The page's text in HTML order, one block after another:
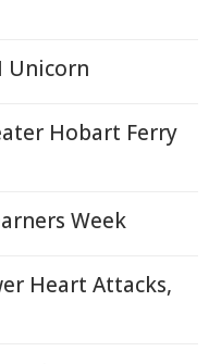
Unicorn
Hobart Ferry
Week
Heart Attacks,